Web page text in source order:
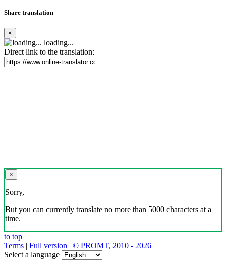
Share translation
×
loading...
Direct link to the translation:
×
Sorry,
But you can currently translate no more than 5000 characters at a
time.
to top
Terms | Full version | © PROMT, 2010 - 2026
Select a language